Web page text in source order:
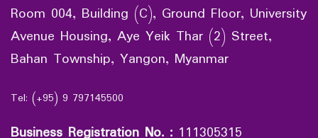
Room 004, Building (C), Ground Floor, University
Avenue Housing, Aye Yeik Thar (2) Street,
Bahan Township, Yangon, Myanmar
Tel: (+95) 9 797145500
Business Registration No. : 111305315